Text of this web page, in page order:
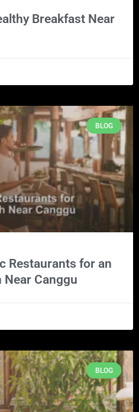
Breakfast Near
BLOG
Restaurants for an
Canggu
BLOG